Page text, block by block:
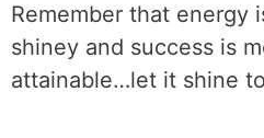
Remember that energy
shiney and success is
attainable…let it shine